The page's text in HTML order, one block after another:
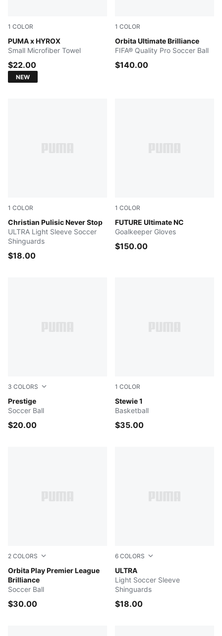
1 COLOR
PUMA x HYROX
PUMA BLACK
Small Microfiber Towel
$22.00
NEW
1 COLOR
Orbita Ultimate Brilliance
PUMA White-multicolor
FIFA® Quality Pro Soccer Ball
$140.00
1 COLOR
Christian Pulisic Never Stop
Blazing Blue-Fast Red-PUMA White
ULTRA Light Sleeve Soccer
Shinguards
$18.00
1 COLOR
FUTURE Ultimate NC
Ultra Blue-Poison Pink-
Goalkeeper Gloves
$150.00
3 COLORS
Prestige
PUMA White-PUMA Red-PUMA Black
Soccer Ball
$20.00
1 COLOR
Stewie 1
Lime Squeeze-Dark Shadow
Basketball
$35.00
2 COLORS
Orbita Play Premier League
Brilliance
Electric Peppermint-Mountain Blue-PUMA Black
Soccer Ball
$30.00
6 COLORS
ULTRA
PUMA Black-PUMA Silver
Light Soccer Sleeve
Shinguards
$18.00